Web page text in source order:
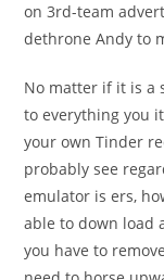
on 3rd-team
dethrone Andy to
No matter if it is a
to everything you
your own Tinder
probably see
emulator is ers,
able to down load
you have to